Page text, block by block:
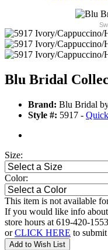
Blu Bridal
Brand: Blu Bridal
Style #: 5917 -
Size:
Color:
This item is not available
If you would like info
store hours at 619-420-1553
orCLICK HERE to
Add to Wish List